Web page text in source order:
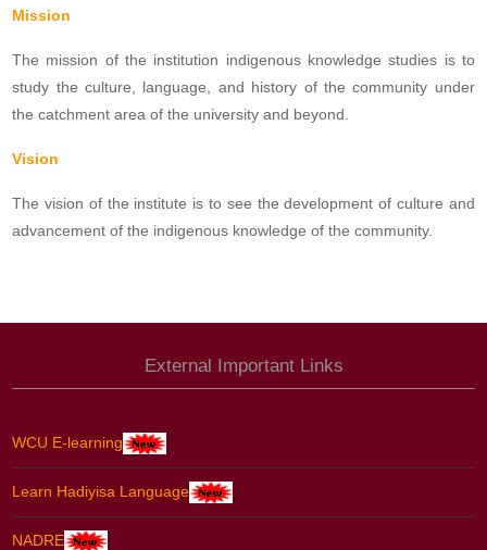
Mission
The mission of the institution indigenous knowledge studies is to
study the culture, language, and history of the community under
the catchment area of the university and beyond.
Vision
The vision of the institute is to see the development of culture and
advancement of the indigenous knowledge of the community.
External Important Links
WCU E-learning
Learn Hadiyisa Language
NADRE